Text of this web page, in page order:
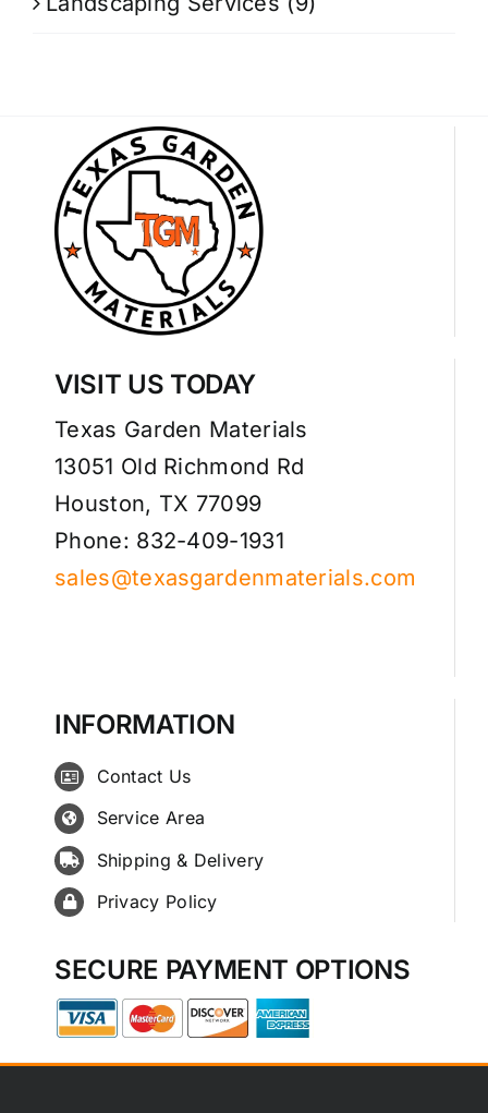
VISIT US TODAY
Texas Garden Materials
13051 Old Richmond Rd
Houston, TX 77099
Phone: 832-409-1931
sales@texasgardenmaterials.com
INFORMATION
Contact Us
Service Area
Shipping & Delivery
Privacy Policy
SECURE PAYMENT OPTIONS